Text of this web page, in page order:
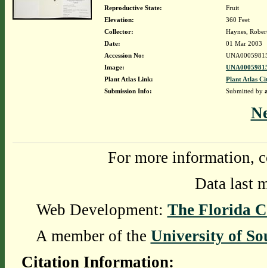
Reproductive State:
Fruit
Elevation:
360 Feet
Collector:
Haynes,
Date:
01 Mar 2003
Accession No:
Image:
Plant Atlas Link:
Plant Atlas
Submission Info:
Submitted by
For more information,
Data last
Web Development: The Florida
A member of the University of
Citation Information: